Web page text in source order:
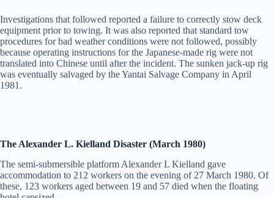
Investigations that followed reported a failure to correctly stow deck
equipment prior to towing. It was also reported that standard tow
procedures for bad weather conditions were not followed, possibly
because operating instructions for the Japanese-made rig were not
translated into Chinese until after the incident. The sunken jack-up rig
was eventually salvaged by the Yantai Salvage Company in April
1981.
The Alexander L. Kielland Disaster (March 1980)
The semi-submersible platform Alexander L Kielland gave
accommodation to 212 workers on the evening of 27 March 1980. Of
these, 123 workers aged between 19 and 57 died when the floating